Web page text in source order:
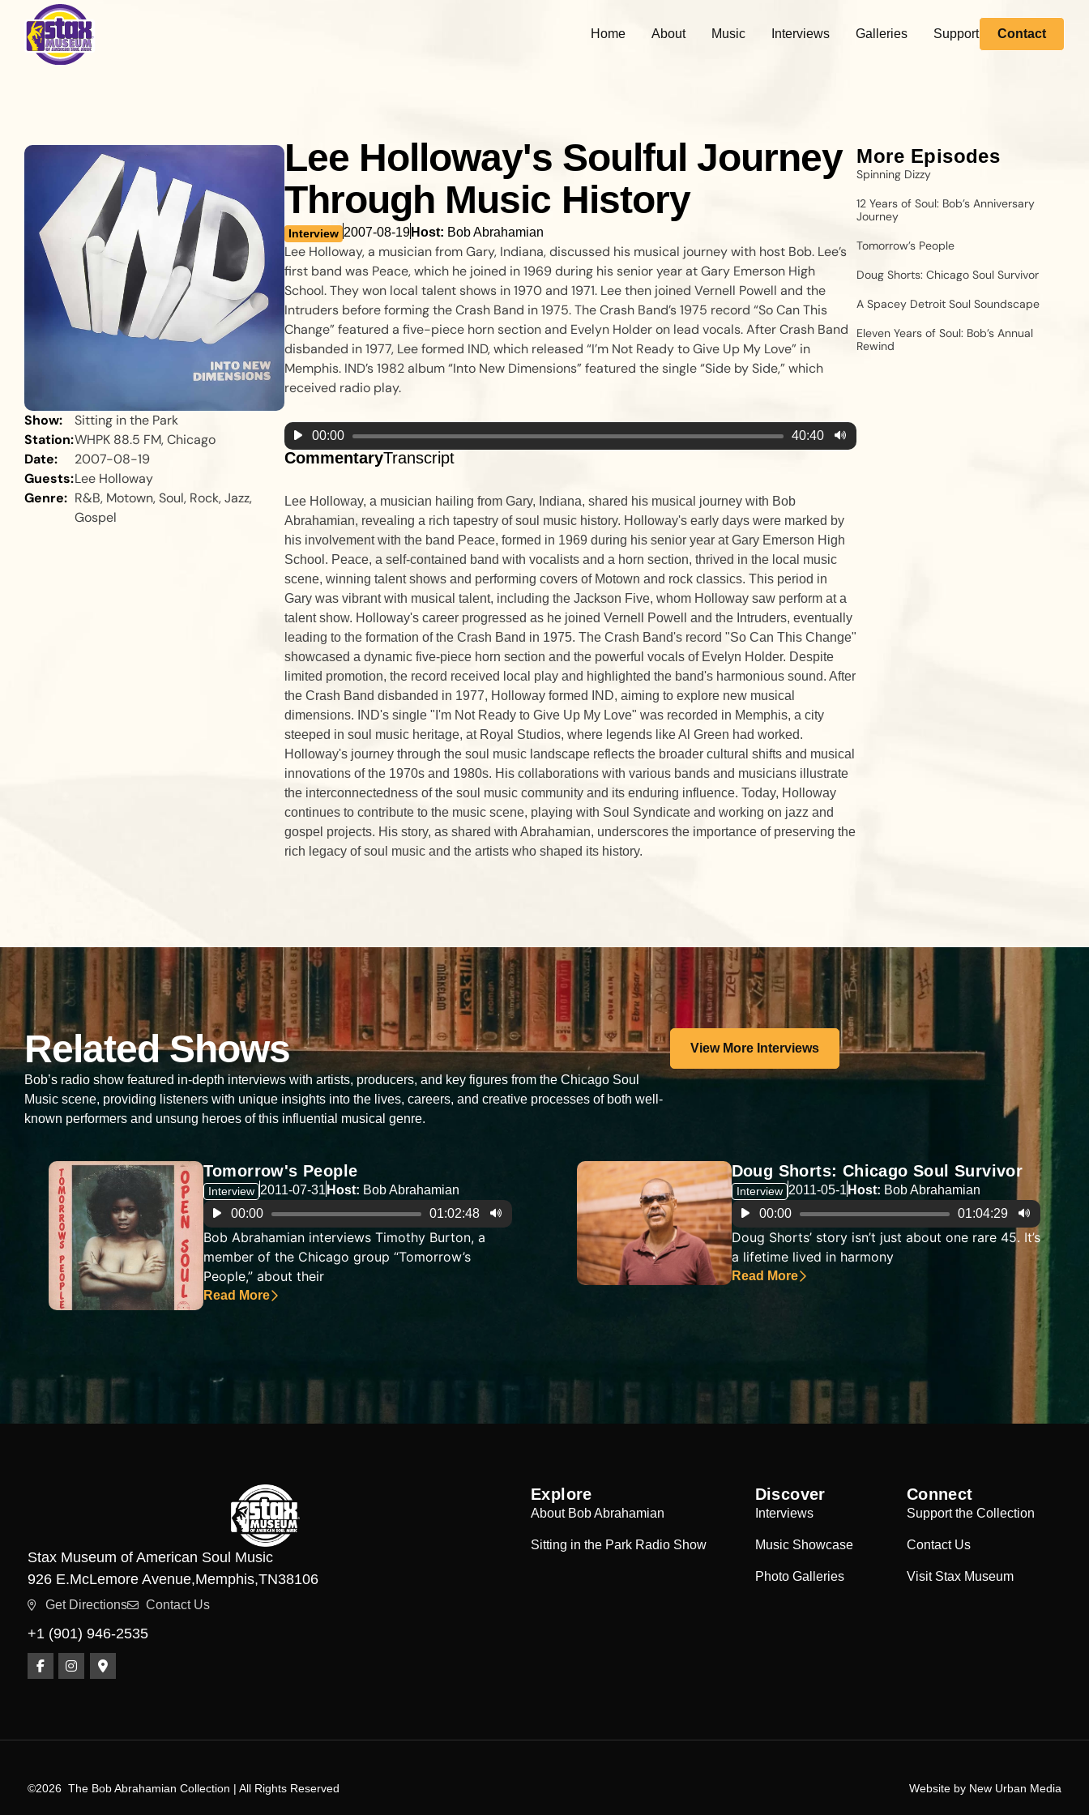
Home About Music Interviews Galleries Support Contact
Show:
Sitting in the Park
Station:WHPK 88.5 FM, Chicago
Date:
2007-08-19
Guests:Lee Holloway
Genre: R&B, Motown, Soul, Rock, Jazz,
Gospel
Lee Holloway's Soulful Journey
Through Music History
Interview 2007-08-19 Host: Bob Abrahamian
Lee Holloway, a musician from Gary, Indiana, discussed his musical journey with host Bob. Lee’s
first band was Peace, which he joined in 1969 during his senior year at Gary Emerson High
School. They won local talent shows in 1970 and 1971. Lee then joined Vernell Powell and the
Intruders before forming the Crash Band in 1975. The Crash Band’s 1975 record “So Can This
Change” featured a five-piece horn section and Evelyn Holder on lead vocals. After Crash Band
disbanded in 1977, Lee formed IND, which released “I’m Not Ready to Give Up My Love” in
Memphis. IND’s 1982 album “Into New Dimensions” featured the single “Side by Side,” which
received radio play.
Audio
Player
00:00 40:40
CommentaryTranscript
Lee Holloway, a musician hailing from Gary, Indiana, shared his musical journey with Bob
Abrahamian, revealing a rich tapestry of soul music history. Holloway's early days were marked by
his involvement with the band Peace, formed in 1969 during his senior year at Gary Emerson High
School. Peace, a self-contained band with vocalists and a horn section, thrived in the local music
scene, winning talent shows and performing covers of Motown and rock classics. This period in
Gary was vibrant with musical talent, including the Jackson Five, whom Holloway saw perform at a
talent show. Holloway's career progressed as he joined Vernell Powell and the Intruders, eventually
leading to the formation of the Crash Band in 1975. The Crash Band's record "So Can This Change"
showcased a dynamic five-piece horn section and the powerful vocals of Evelyn Holder. Despite
limited promotion, the record received local play and highlighted the band's harmonious sound. After
the Crash Band disbanded in 1977, Holloway formed IND, aiming to explore new musical
dimensions. IND's single "I'm Not Ready to Give Up My Love" was recorded in Memphis, a city
steeped in soul music heritage, at Royal Studios, where legends like Al Green had worked.
Holloway's journey through the soul music landscape reflects the broader cultural shifts and musical
innovations of the 1970s and 1980s. His collaborations with various bands and musicians illustrate
the interconnectedness of the soul music community and its enduring influence. Today, Holloway
continues to contribute to the music scene, playing with Soul Syndicate and working on jazz and
gospel projects. His story, as shared with Abrahamian, underscores the importance of preserving the
rich legacy of soul music and the artists who shaped its history.
More Episodes
Spinning Dizzy
12 Years of Soul: Bob’s Anniversary
Journey
Tomorrow’s People
Doug Shorts: Chicago Soul Survivor
A Spacey Detroit Soul Soundscape
Eleven Years of Soul: Bob’s Annual
Rewind
Related Shows
Bob’s radio show featured in-depth interviews with artists, producers, and key figures from the Chicago Soul
Music scene, providing listeners with unique insights into the lives, careers, and creative processes of both well-
known performers and unsung heroes of this influential musical genre.
View More Interviews
Tomorrow's People
Interview 2011-07-31 Host: Bob Abrahamian
Audio
Player
00:00 01:02:48
Bob Abrahamian interviews Timothy Burton, a
member of the Chicago group “Tomorrow’s
People,” about their
Read More
Doug Shorts: Chicago Soul Survivor
Interview 2011-05-1 Host: Bob Abrahamian
Audio
Player
00:00 01:04:29
Doug Shorts’ story isn’t just about one rare 45. It’s
a lifetime lived in harmony
Read More
Stax Museum of American Soul Music
926 E.McLemore Avenue,Memphis,TN38106
Get Directions Contact Us
+1 (901) 946-2535
Explore
About Bob Abrahamian
Sitting in the Park Radio Show
Discover
Interviews
Music Showcase
Photo Galleries
Connect
Support the Collection
Contact Us
Visit Stax Museum
©2026 The Bob Abrahamian Collection | All Rights Reserved Website by New Urban Media